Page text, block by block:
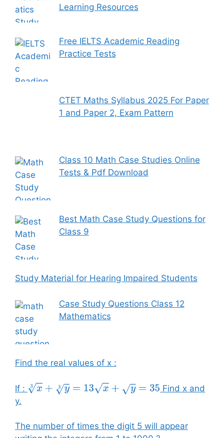
Learning Resources
Free IELTS Academic Reading
Practice Tests
CTET Maths Syllabus 2025 For Paper
1 and Paper 2, Exam Pattern
Class 10 Math Case Studies Online
Tests & Pdf Download
Best Math Case Study Questions for
Class 9
Study Material for Hearing Impaired Students
Case Study Questions Class 12
Mathematics
Find the real values of x :
If : x3+ y3 =13 x+y=35
Find x and
y.
The number of times the digit 5 will appear